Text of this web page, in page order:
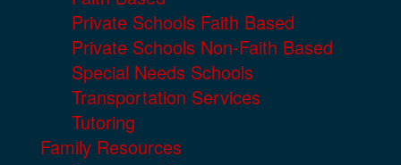
Private Schools Faith Based
Private Schools Non-Faith Based
Special Needs Schools
Transportation Services
Tutoring
Family Resources